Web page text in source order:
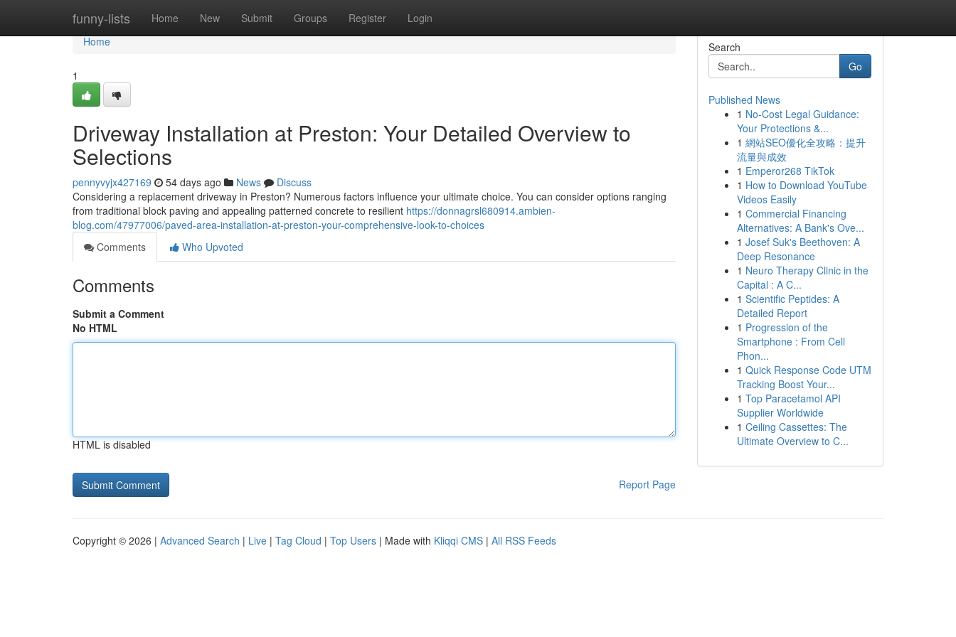
funny-lists Home New Submit Groups Register Login
Home
Home
1
Driveway Installation at Preston: Your Detailed Overview to
Selections
pennyvyjx427169 54 days ago News
Discuss
Considering a replacement driveway in Preston? Numerous factors influence your ultimate choice. You can consider options ranging
from traditional block paving and appealing patterned concrete to resilient https://donnagrsl680914.ambien-
blog.com/47977006/paved-area-installation-at-preston-your-comprehensive-look-to-choices
Comments
Who Upvoted
Comments
Submit a Comment
No HTML
HTML is disabled
Report Page
Search
Go
Published News
1 No-Cost Legal Guidance:
Your Protections &...
1 網站SEO優化全攻略：提升
流量與成效
1 Emperor268 TikTok
1 How to Download YouTube
Videos Easily
1 Commercial Financing
Alternatives: A Bank's Ove...
1 Josef Suk's Beethoven: A
Deep Resonance
1 Neuro Therapy Clinic in the
Capital : A C...
1 Scientific Peptides: A
Detailed Report
1 Progression of the
Smartphone : From Cell
Phon...
1 Quick Response Code UTM
Tracking Boost Your...
1 Top Paracetamol API
Supplier Worldwide
1 Ceiling Cassettes: The
Ultimate Overview to C...
Copyright © 2026 | Advanced Search | Live | Tag Cloud | Top Users | Made with Kliqqi CMS | All RSS Feeds